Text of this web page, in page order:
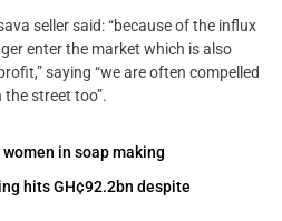
seller said: “because of the influx
enter the market which is also
saying “we are often compelled
street too”.
in soap making
hits GH¢92.2bn despite